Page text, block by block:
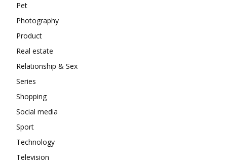
Pet
Photography
Product
Real estate
Relationship & Sex
Series
Shopping
Social media
Sport
Technology
Television